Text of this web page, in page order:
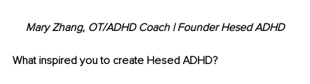
Mary Zhang, OT/ADHD Coach | Founder Hesed ADHD
What inspired you to create Hesed ADHD?